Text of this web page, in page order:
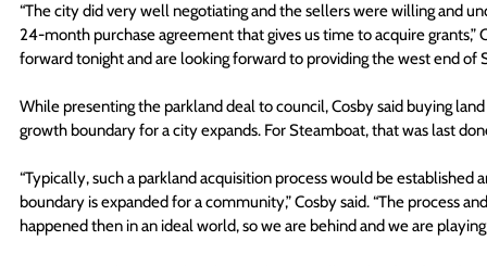
“The city did very well negotiating and the sellers were willing and
24-month purchase agreement that gives us time to acquire grants,”
forward tonight and are looking forward to providing the west end of
While presenting the parkland deal to council, Cosby said buying
growth boundary for a city expands. For Steamboat, that was last
“Typically, such a parkland acquisition process would be
boundary is expanded for a community,” Cosby said. “The process
happened then in an ideal world, so we are behind and we are playing